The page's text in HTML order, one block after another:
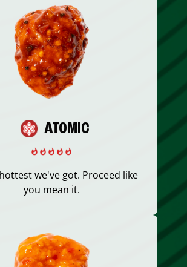
ATOMIC
we've got. Proceed like
you mean it.